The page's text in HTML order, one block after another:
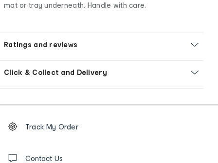
mat or tray underneath. Handle with care.
Ratings and reviews
Click & Collect and Delivery
Order
tracking
us
Track My Order
Contact Us